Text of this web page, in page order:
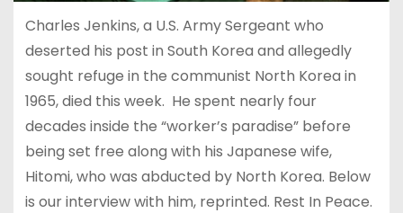
Charles Jenkins, a U.S. Army Sergeant who
deserted his post in South Korea and allegedly
sought refuge in the communist North Korea in
1965, died this week. He spent nearly four
decades inside the “worker’s paradise” before
being set free along with his Japanese wife,
Hitomi, who was abducted by North Korea. Below
is our interview with him, reprinted. Rest In Peace.